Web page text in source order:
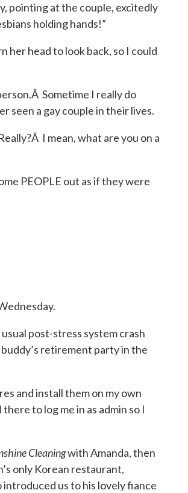
pointing at the couple, excitedly
holding hands!”
her head to look back, so I could
Sometime I really do
seen a gay couple in their lives.
I mean, what are you on a
PEOPLE out as if they were
post-stress system crash
retirement party in the
and install them on my own
to log me in as admin so I
Cleaningwith Amanda, then
only Korean restaurant,
us to his lovely fiance